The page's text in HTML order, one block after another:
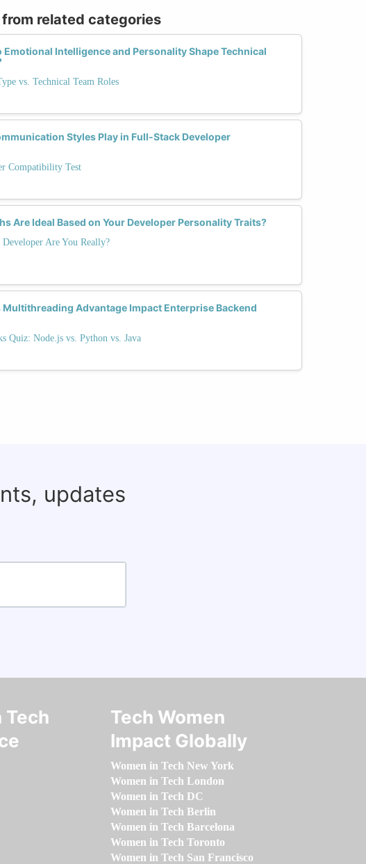
related categories
Emotional Intelligence and Personality Shape Technical
vs. Technical Team Roles
Styles Play in Full-Stack Developer
Compatibility Test
Are Ideal Based on Your Developer Personality Traits?
Are You Really?
Multithreading Advantage Impact Enterprise Backend
Quiz: Node.js vs. Python vs. Java
updates
Tech
Tech Women
Impact Globally
Women in Tech New York
Women in Tech London
Women in Tech DC
Women in Tech Berlin
Women in Tech Barcelona
Women in Tech Toronto
Women in Tech San Francisco